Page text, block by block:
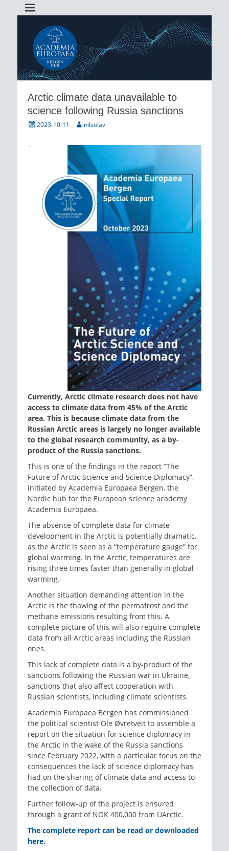
Arctic climate data unavailable to
science following Russia sanctions
Posted2023-10-11 Authornilsolav
Currently, Arctic climate research does not have
access to climate data from 45% of the Arctic
area. This is because climate data from the
Russian Arctic areas is largely no longer available
to the global research community, as a by-
product of the Russia sanctions.
This is one of the findings in the report “The
Future of Arctic Science and Science Diplomacy”,
initiated by Academia Europaea Bergen, the
Nordic hub for the European science academy
Academia Europaea.
The absence of complete data for climate
development in the Arctic is potentially dramatic,
as the Arctic is seen as a “temperature gauge” for
global warming. In the Arctic, temperatures are
rising three times faster than generally in global
warming.
Another situation demanding attention in the
Arctic is the thawing of the permafrost and the
methane emissions resulting from this. A
complete picture of this will also require complete
data from all Arctic areas including the Russian
ones.
This lack of complete data is a by-product of the
sanctions following the Russian war in Ukraine,
sanctions that also affect cooperation with
Russian scientists, including climate scientists.
Academia Europaea Bergen has commissioned
the political scientist Ole Øvretveit to assemble a
report on the situation for science diplomacy in
the Arctic in the wake of the Russia sanctions
since February 2022, with a particular focus on the
consequences the lack of science diplomacy has
had on the sharing of climate data and access to
the collection of data.
Further follow-up of the project is ensured
through a grant of NOK 400,000 from UArctic.
The complete report can be read or downloaded
here.